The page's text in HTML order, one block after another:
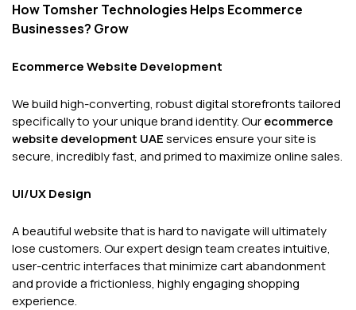
How Tomsher Technologies Helps Ecommerce
Businesses? Grow
Ecommerce Website Development
We build high-converting, robust digital storefronts tailored
specifically to your unique brand identity. Ourecommerce
website development UAEservices ensure your site is
secure, incredibly fast, and primed to maximize online sales.
UI/UX Design
A beautiful website that is hard to navigate will ultimately
lose customers. Our expert design team creates intuitive,
user-centric interfaces that minimize cart abandonment
and provide a frictionless, highly engaging shopping
experience.